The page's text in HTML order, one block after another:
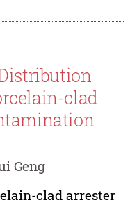
clad
Geng
clad arrester